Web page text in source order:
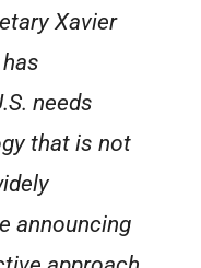
Xavier
needs
that is not
announcing